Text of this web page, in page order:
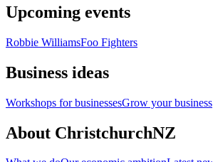
Upcoming events
Robbie WilliamsFoo Fighters
Business ideas
Workshops for businessesGrow your business
About ChristchurchNZ